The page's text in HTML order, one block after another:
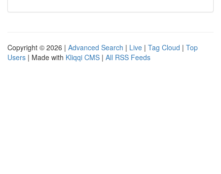
Copyright © 2026 | Advanced Search | Live | Tag Cloud | Top
Users | Made with Kliqqi CMS | All RSS Feeds